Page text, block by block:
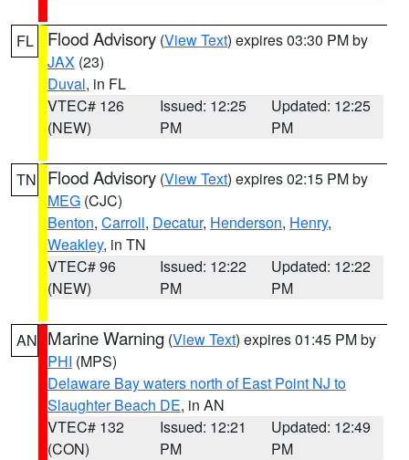
FL Flood Advisory (View Text) expires 03:30 PM by
JAX (23)
Duval, in FL
VTEC# 126
(NEW)
Issued: 12:25
PM
Updated: 12:25
PM
TN Flood Advisory (View Text) expires 02:15 PM by
MEG (CJC)
Benton, Carroll, Decatur, Henderson, Henry,
Weakley, in TN
VTEC# 96
(NEW)
Issued: 12:22
PM
Updated: 12:22
PM
AN Marine Warning (View Text) expires 01:45 PM by
PHI (MPS)
Delaware Bay waters north of East Point NJ to
Slaughter Beach DE, in AN
VTEC# 132
(CON)
Issued: 12:21
PM
Updated: 12:49
PM